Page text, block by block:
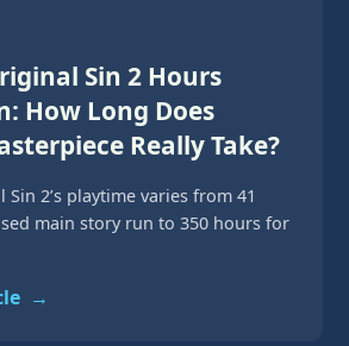
Sin 2 Hours
How Long Does
Really Take?
2’s playtime varies from 41
main story run to 350 hours for
→